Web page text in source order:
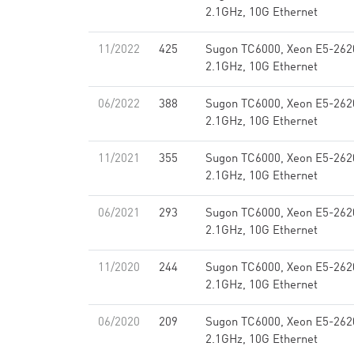
2.1GHz, 10G Ethernet
11/2022 425
Sugon TC6000, Xeon E5-
2.1GHz, 10G Ethernet
06/2022 388
Sugon TC6000, Xeon E5-
2.1GHz, 10G Ethernet
11/2021 355
Sugon TC6000, Xeon E5-
2.1GHz, 10G Ethernet
06/2021 293
Sugon TC6000, Xeon E5-
2.1GHz, 10G Ethernet
11/2020 244
Sugon TC6000, Xeon E5-
2.1GHz, 10G Ethernet
06/2020 209
Sugon TC6000, Xeon E5-
2.1GHz, 10G Ethernet